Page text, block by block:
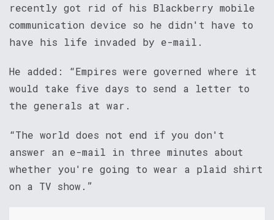
recently got rid of his Blackberry mobile
communication device so he didn't have to
have his life invaded by e-mail.
He added: “Empires were governed where it
would take five days to send a letter to
the generals at war.
“The world does not end if you don't
answer an e-mail in three minutes about
whether you're going to wear a plaid shirt
on a TV show.”